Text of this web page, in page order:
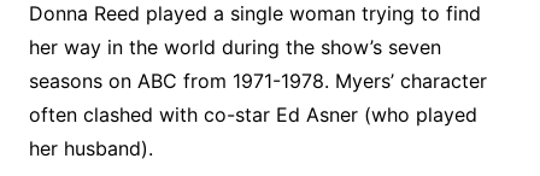
Donna Reed played a single woman trying to find
her way in the world during the show’s seven
seasons on ABC from 1971-1978. Myers’ character
often clashed with co-star Ed Asner (who played
her husband).